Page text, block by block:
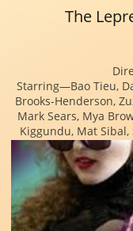
Starring—Bao Tieu,
Brooks-Henderson,
Mark Sears, Mya
Kiggundu, Mat
The